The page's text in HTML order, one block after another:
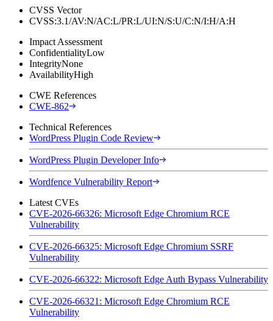
CVSS Vector
CVSS:3.1/AV:N/AC:L/PR:L/UI:N/S:U/C:N/I:H/A:H
Impact Assessment
ConfidentialityLow
IntegrityNone
AvailabilityHigh
CWE References
CWE-862
Technical References
WordPress Plugin Code Review
WordPress Plugin Developer Info
Wordfence Vulnerability Report
Latest CVEs
CVE-2026-66326: Microsoft Edge Chromium RCE
Vulnerability
CVE-2026-66325: Microsoft Edge Chromium SSRF
Vulnerability
CVE-2026-66322: Microsoft Edge Auth Bypass Vulnerability
CVE-2026-66321: Microsoft Edge Chromium RCE
Vulnerability